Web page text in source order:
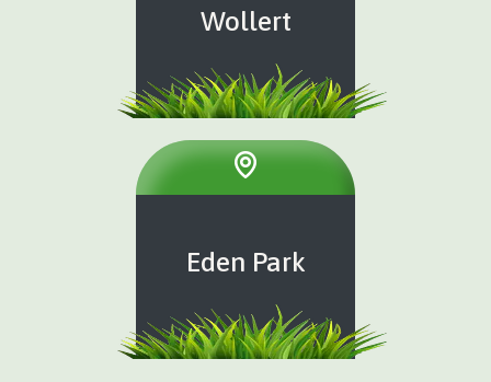
Wollert
Eden Park